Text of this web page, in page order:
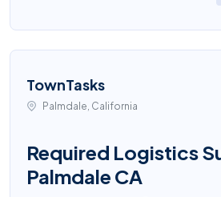
TownTasks
Palmdale, California
Required Logistics
Palmdale CA